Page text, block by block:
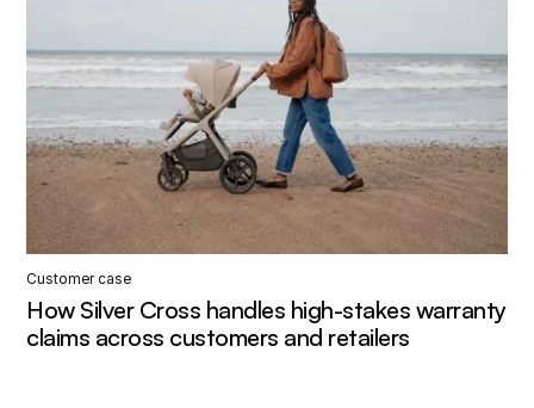
Customer case
How Silver Cross handles high-stakes warranty
claims across customers and retailers